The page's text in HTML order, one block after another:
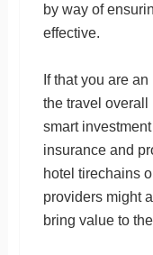
by way of
effective.
If that you are
the travel overall
smart
insurance and
hotel tirechains
providers might
bring value to